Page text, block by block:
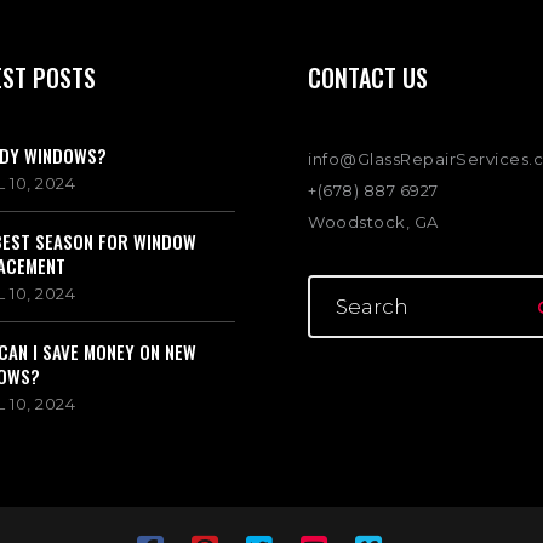
POSTS
WINDOWS?
10, 2024
SEASON FOR WINDOW
10, 2024
I SAVE MONEY ON NEW
10, 2024
CONTACT US
+(678) 887 6927
Woodstock, GA